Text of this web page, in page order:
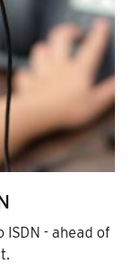
- ahead of